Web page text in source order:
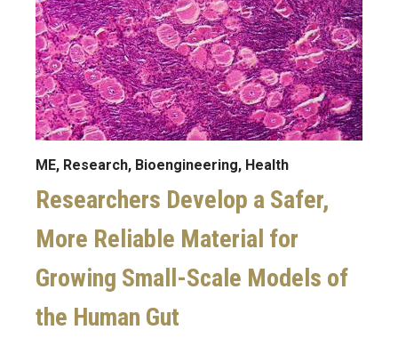
ME, Research, Bioengineering, Health
Researchers Develop a Safer,
More Reliable Material for
Growing Small-Scale Models of
the Human Gut